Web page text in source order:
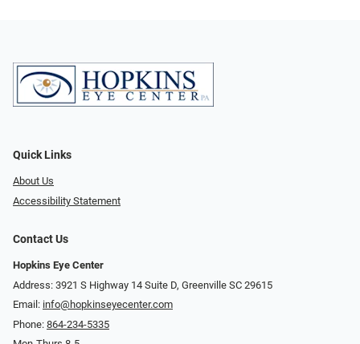
Quick Links
About Us
Accessibility Statement
Contact Us
Hopkins Eye Center
Address: 3921 S Highway 14 Suite D, Greenville SC 29615
Email: info@hopkinseyecenter.com
Phone: 864-234-5335